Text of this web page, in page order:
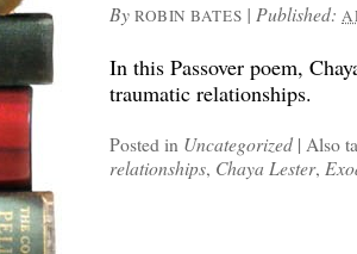
By ROBIN BATES | Published:
In this Passover poem,
traumatic relationships.
Posted in Uncategorized | Also
relationships, Chaya Lester,